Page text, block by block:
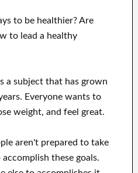
to be healthier?Are
to lead a healthy
a subject that has grown
Everyone wantsto
weight, and feel great.
aren't prepared to take
accomplish these goals.